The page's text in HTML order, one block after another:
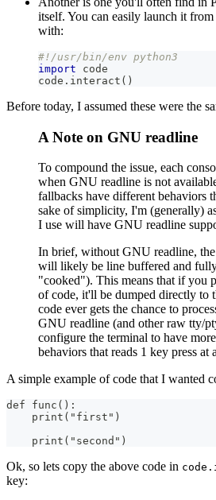
itself. You can easily launch it
with:
#!/usr/bin/env python3
import code
code . interact ( )
Before today, I assumed these were the
A Note on GNU readline
To compound the issue, each
when GNU readline is not
fallbacks have different behaviors
sake of simplicity, I'm (generally)
I use will have GNU readline
In brief, without GNU readline,
will likely be line buffered and
"cooked"). This means that if you
of code, it'll be dumped directly to
code ever gets the chance to
GNU readline (and other raw tty/
configure the terminal to have
behaviors that reads 1 key press at
A simple example of code that I wanted
def func():
    print("first")
    print("second")
Ok, so lets copy the above code in
key: